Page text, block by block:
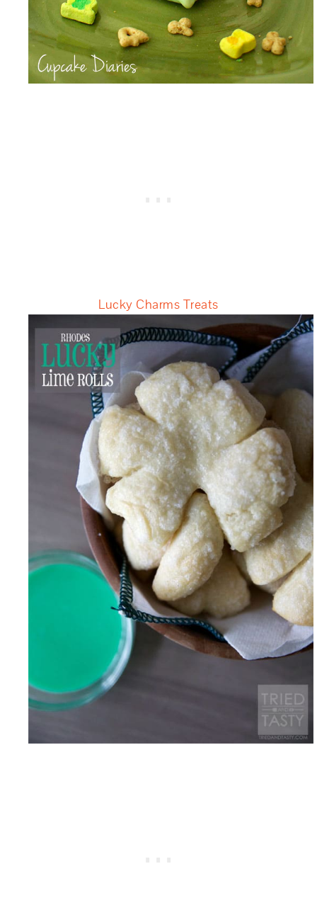
Lucky Charms Treats